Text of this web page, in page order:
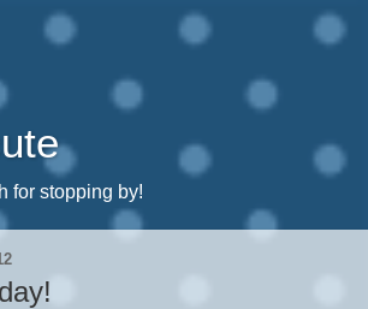
for stopping by!